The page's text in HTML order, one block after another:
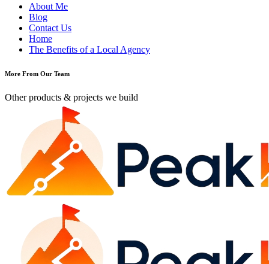
About Me
Blog
Contact Us
Home
The Benefits of a Local Agency
More From Our Team
Other products & projects we build